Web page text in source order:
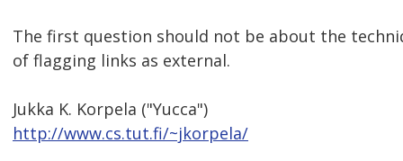
The first question should not be about the
of flagging links as external.
Jukka K. Korpela ("Yucca")
http://www.cs.tut.fi/~jkorpela/